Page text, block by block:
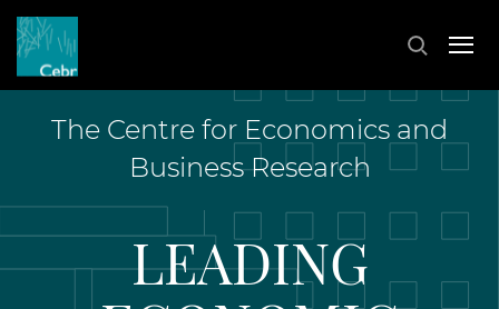
The Centre for Economics and
Business Research
LEADING